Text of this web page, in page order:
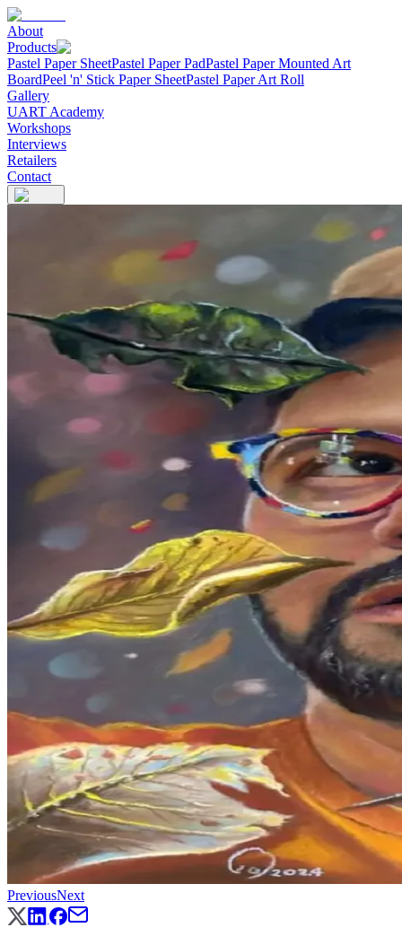
About
Products
Pastel Paper SheetPastel Paper PadPastel Paper Mounted Art
BoardPeel 'n' Stick Paper SheetPastel Paper Art Roll
Gallery
UART Academy
Workshops
Interviews
Retailers
Contact
PreviousNext